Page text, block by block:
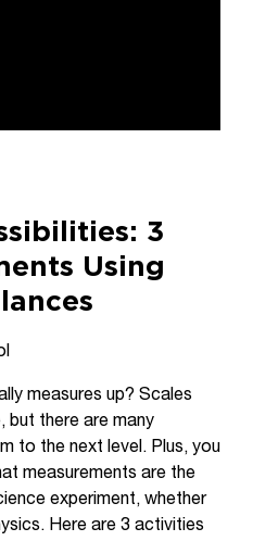
3
Using
measures up? Scales
but there are many
to the next level. Plus, you
measurements are the
experiment, whether
Here are 3 activities